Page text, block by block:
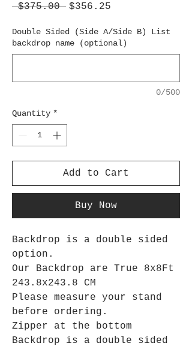
$375.00 Regular
$356.25
Double Sided (Side A/Side B) List
backdrop name (optional)
0/500
Quantity *
Add to Cart
Buy Now
Backdrop is a double sided
option.
Our Backdrop are True 8x8Ft
243.8x243.8 CM
Please measure your stand
before ordering.
Zipper at the bottom
Backdrop is a double sided